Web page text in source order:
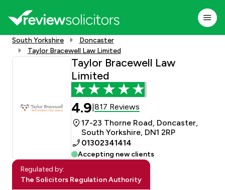
South Yorkshire
Doncaster
Taylor Bracewell Law Limited
Taylor Bracewell Law
Limited
4.9 817 Reviews
17-23 Thorne Road, Doncaster,
South Yorkshire, DN1 2RP
01302341414
Accepting new clients
Regulated by:
The Solicitors Regulation Authority